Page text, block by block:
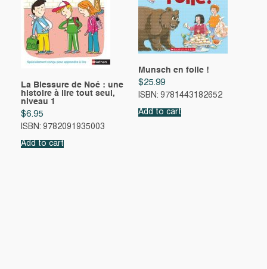
La Blessure de Noé : une
histoire à lire tout seul,
niveau 1
$6.95
ISBN: 9782091935003
Add to cart
Munsch en folie !
$25.99
ISBN: 9781443182652
Add to cart